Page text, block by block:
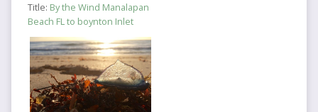
Title: By the Wind Manalapan
Beach FL to boynton Inlet